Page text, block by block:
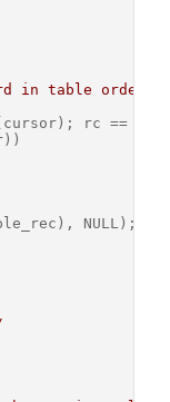
in table order
rc ==
NULL);